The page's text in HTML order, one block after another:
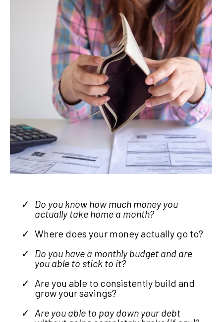
Do you know how much money you
actually take home a month?
Where does your money actually go to?
Do you have a monthly budget and are
you able to stick to it?
Are you able to consistently build and
grow your savings?
Are you able to pay down your debt